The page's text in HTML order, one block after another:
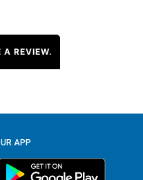
A REVIEW.
APP